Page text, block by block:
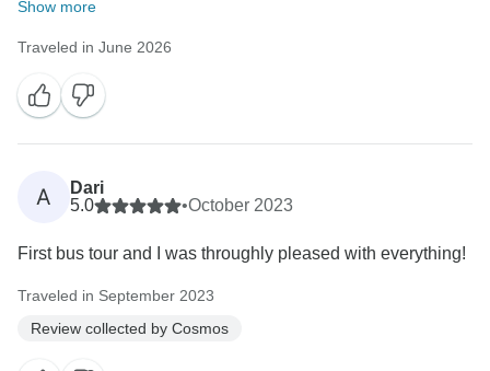
Show more
Traveled in June 2026
A
Dari
5.0
•October 2023
First bus tour and I was throughly pleased with everything!
Traveled in September 2023
Review collected by Cosmos